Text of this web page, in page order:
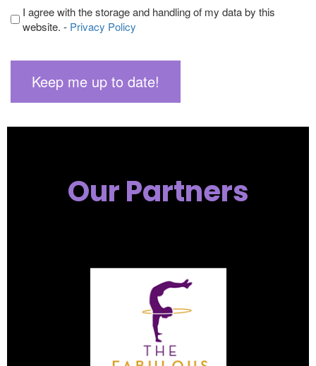
I agree with the storage and handling of my data by this
website. - Privacy Policy
Our Partners